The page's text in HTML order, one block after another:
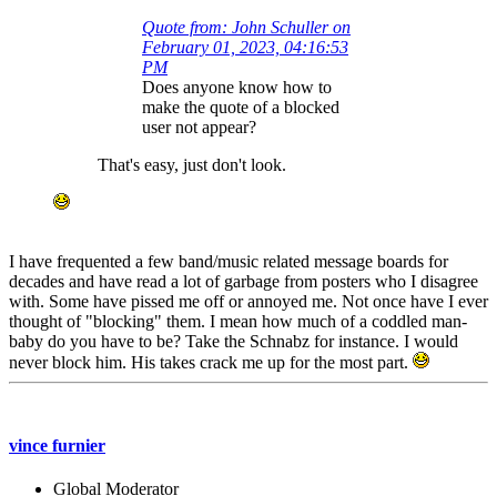
Quote from: John Schuller on
February 01, 2023, 04:16:53
PM
Does anyone know how to
make the quote of a blocked
user not appear?
That's easy, just don't look.
I have frequented a few band/music related message boards for
decades and have read a lot of garbage from posters who I disagree
with. Some have pissed me off or annoyed me. Not once have I ever
thought of "blocking" them. I mean how much of a coddled man-
baby do you have to be? Take the Schnabz for instance. I would
never block him. His takes crack me up for the most part.
vince furnier
Global Moderator